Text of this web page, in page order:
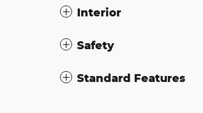
Interior
Safety
Standard Features